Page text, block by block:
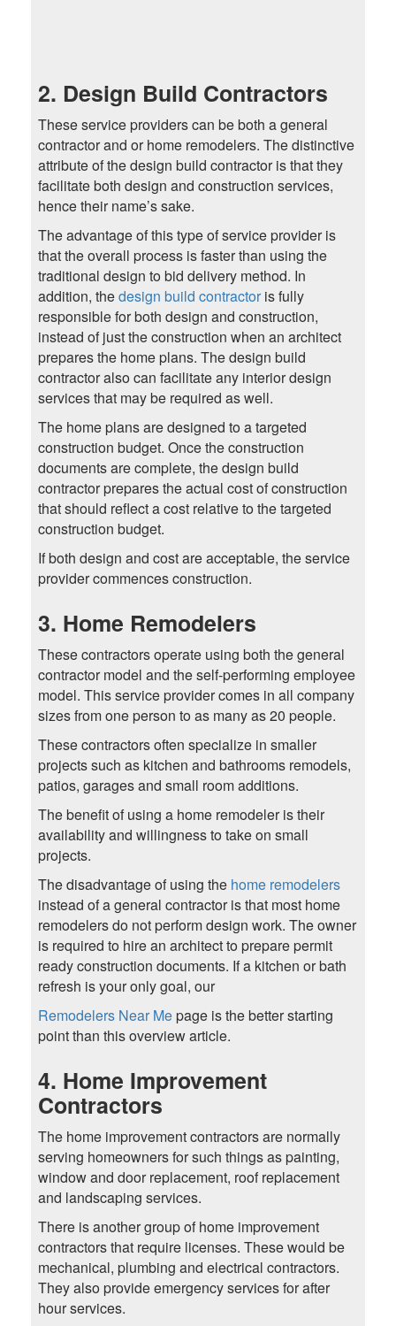
2. Design Build Contractors
These service providers can be both a general
contractor and or home remodelers. The distinctive
attribute of the design build contractor is that they
facilitate both design and construction services,
hence their name’s sake.
The advantage of this type of service provider is
that the overall process is faster than using the
traditional design to bid delivery method. In
addition, thedesign build contractoris fully
responsible for both design and construction,
instead of just the construction when an architect
prepares the home plans. The design build
contractor also can facilitate any interior design
services that may be required as well.
The home plans are designed to a targeted
construction budget. Once the construction
documents are complete, the design build
contractor prepares the actual cost of construction
that should reflect a cost relative to the targeted
construction budget.
If both design and cost are acceptable, the service
provider commences construction.
3. Home Remodelers
These contractors operate using both the general
contractor model and the self-performing employee
model. This service provider comes in all company
sizes from one person to as many as 20 people.
These contractors often specialize in smaller
projects such as kitchen and bathrooms remodels,
patios, garages and small room additions.
The benefit of using a home remodeler is their
availability and willingness to take on small
projects.
The disadvantage of using the home remodelers
instead of a general contractor is that most home
remodelers do not perform design work. The owner
is required to hire an architect to prepare permit
ready construction documents. If a kitchen or bath
refresh is your only goal, our
Remodelers Near Mepage is the better starting
point than this overview article.
4. Home Improvement
Contractors
The home improvement contractors are normally
serving homeowners for such things as painting,
window and door replacement, roof replacement
and landscaping services.
There is another group of home improvement
contractors that require licenses. These would be
mechanical, plumbing and electrical contractors.
They also provide emergency services for after
hour services.